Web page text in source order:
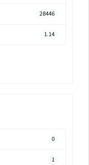
28446
1.14
0
1